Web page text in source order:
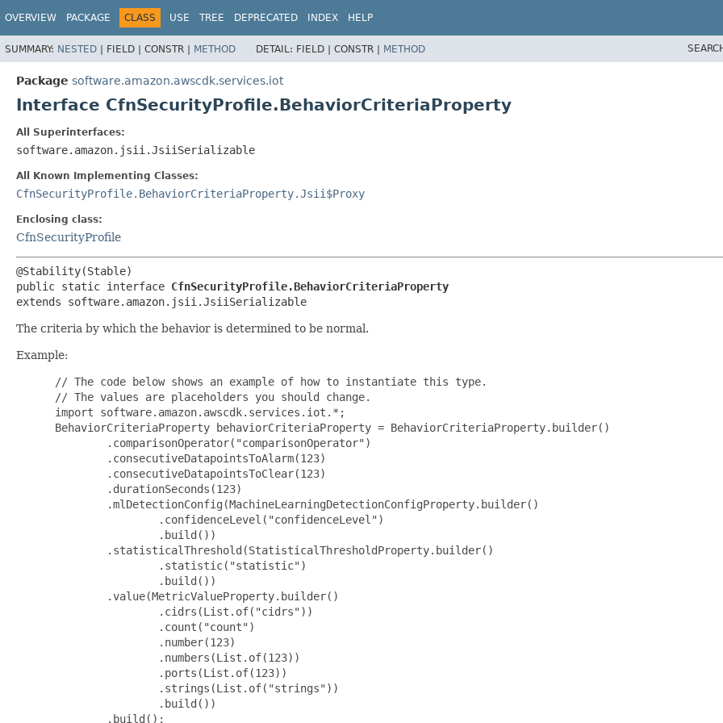
OVERVIEW PACKAGE CLASS USE TREE DEPRECATED INDEX HELP
SUMMARY: NESTED | FIELD | CONSTR | METHOD DETAIL: FIELD | CONSTR | METHOD
Package software.amazon.awscdk.services.iot
Interface CfnSecurityProfile.BehaviorCriteriaProperty
All Superinterfaces:
software.amazon.jsii.JsiiSerializable
All Known Implementing Classes:
CfnSecurityProfile.BehaviorCriteriaProperty.Jsii$Proxy
Enclosing class:
CfnSecurityProfile
public static interface CfnSecurityProfile.BehaviorCriteriaProperty
extends software.amazon.jsii.JsiiSerializable
The criteria by which the behavior is determined to be normal.
Example:
// The code below shows an example of how to instantiate this type.
// The values are placeholders you should change.
import software.amazon.awscdk.services.iot.*;
BehaviorCriteriaProperty behaviorCriteriaProperty = BehaviorCriteriaProperty.builder()
         .comparisonOperator("comparisonOperator")
         .consecutiveDatapointsToAlarm(123)
         .consecutiveDatapointsToClear(123)
         .durationSeconds(123)
         .mlDetectionConfig(MachineLearningDetectionConfigProperty.builder()
                 .confidenceLevel("confidenceLevel")
                 .build())
         .statisticalThreshold(StatisticalThresholdProperty.builder()
                 .statistic("statistic")
                 .build())
         .value(MetricValueProperty.builder()
                 .cidrs(List.of("cidrs"))
                 .count("count")
                 .number(123)
                 .numbers(List.of(123))
                 .ports(List.of(123))
                 .strings(List.of("strings"))
                 .build())
         .build();